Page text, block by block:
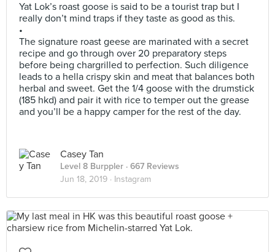
Yat Lok’s roast goose is said to be a tourist trap but I
really don’t mind traps if they taste as good as this.
•
The signature roast geese are marinated with a secret
recipe and go through over 20 preparatory steps
before being chargrilled to perfection. Such diligence
leads to a hella crispy skin and meat that balances both
herbal and sweet. Get the 1/4 goose with the drumstick
(185 hkd) and pair it with rice to temper out the grease
and you’ll be a happy camper for the rest of the day.
Casey Tan
Level 8 Burppler · 667 Reviews
Jun 18, 2019 · Instagram